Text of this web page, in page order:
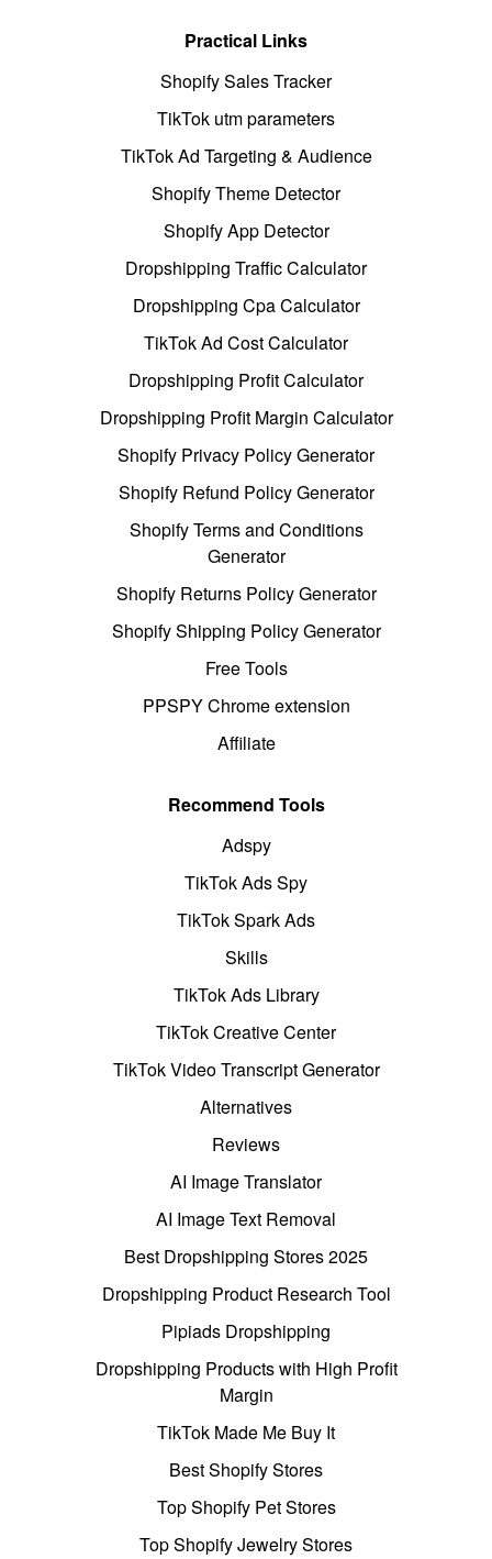
Practical Links
Shopify Sales Tracker
TikTok utm parameters
TikTok Ad Targeting & Audience
Shopify Theme Detector
Shopify App Detector
Dropshipping Traffic Calculator
Dropshipping Cpa Calculator
TikTok Ad Cost Calculator
Dropshipping Profit Calculator
Dropshipping Profit Margin Calculator
Shopify Privacy Policy Generator
Shopify Refund Policy Generator
Shopify Terms and Conditions
Generator
Shopify Returns Policy Generator
Shopify Shipping Policy Generator
Free Tools
PPSPY Chrome extension
Affiliate
Recommend Tools
Adspy
TikTok Ads Spy
TikTok Spark Ads
Skills
TikTok Ads Library
TikTok Creative Center
TikTok Video Transcript Generator
Alternatives
Reviews
AI Image Translator
AI Image Text Removal
Best Dropshipping Stores 2025
Dropshipping Product Research Tool
Pipiads Dropshipping
Dropshipping Products with High Profit
Margin
TikTok Made Me Buy It
Best Shopify Stores
Top Shopify Pet Stores
Top Shopify Jewelry Stores